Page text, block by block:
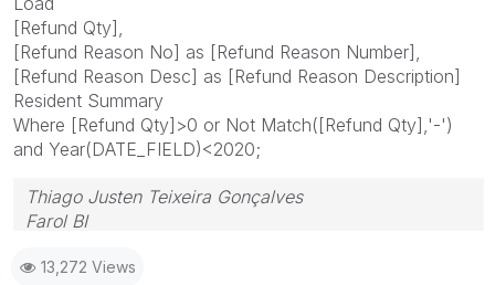
[Refund Qty],
[Refund Reason No] as [Refund Reason Number],
[Refund Reason Desc] as [Refund Reason Description]
Resident Summary
Where [Refund Qty]>0 or Not Match([Refund Qty],'-')
and Year(DATE_FIELD)<2020;
Thiago Justen Teixeira Gonçalves
Farol BI
Skype: justen.thiago
13,272 Views